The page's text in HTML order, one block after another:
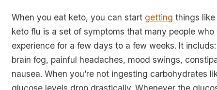
When you eat keto, you can start getting things
keto flu is a set of symptoms that many people
experience for a few days to a few weeks. It
brain fog, painful headaches, mood swings,
nausea. When you’re not ingesting carbohydrates
glucose levels drop drastically. Whenever the